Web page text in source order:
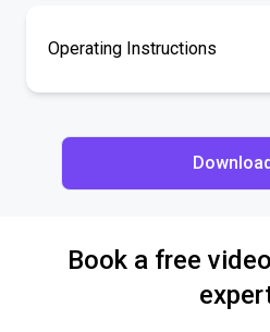
Operating Instructions
Book a free